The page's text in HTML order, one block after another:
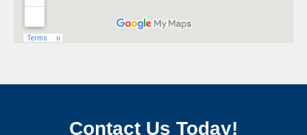
Contact Us Today!